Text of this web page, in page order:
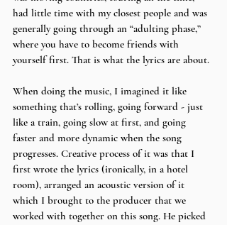
had little time with my closest people and was
generally going through an “adulting phase,”
where you have to become friends with
yourself first. That is what the lyrics are about.
When doing the music, I imagined it like
something that’s rolling, going forward - just
like a train, going slow at first, and going
faster and more dynamic when the song
progresses. Creative process of it was that I
first wrote the lyrics (ironically, in a hotel
room), arranged an acoustic version of it
which I brought to the producer that we
worked with together on this song. He picked